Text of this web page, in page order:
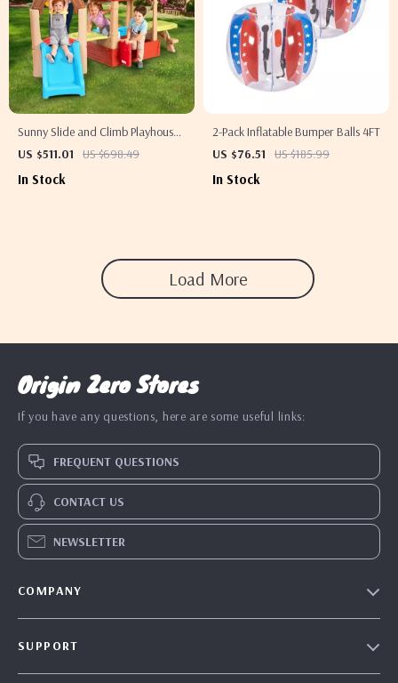
Sunny Slide and Climb Playhouse
with Kitchen, Picnic Table &
US $511.01 US $698.49
In Stock
2-Pack Inflatable Bumper Balls 4FT
US $76.51
US $185.99
In Stock
Load More
Origin Zero Stores
If you have any questions, here are some useful links:
FREQUENT QUESTIONS
CONTACT US
NEWSLETTER
COMPANY
SUPPORT